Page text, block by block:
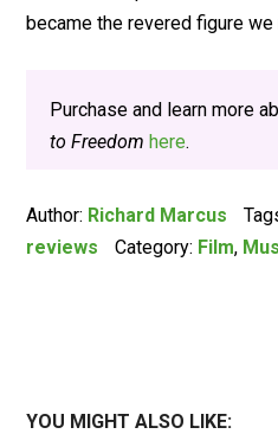
became the revered figure we
Purchase and learn more
to Freedom here.
Author: Richard Marcus
reviews
Category: Film,
YOU MIGHT ALSO LIKE: